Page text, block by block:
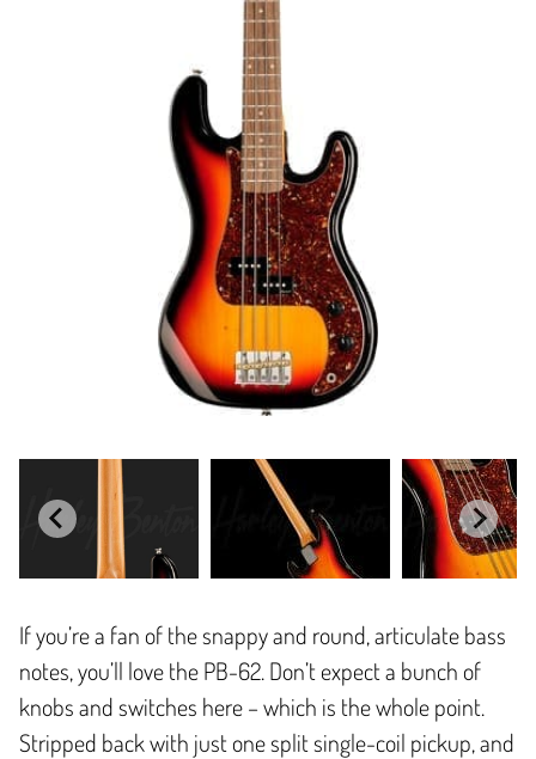
If you’re a fan of the snappy and round, articulate bass
notes, you’ll love the PB-62. Don’t expect a bunch of
knobs and switches here – which is the whole point.
Stripped back with just one split single-coil pickup, and